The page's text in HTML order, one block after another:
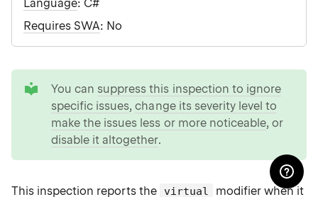
Language: C#
Requires SWA: No
You can suppress this inspection to ignore
specific issues,change its severity level to
make the issues less or more noticeable, or
disable it altogether.
This inspection reports the virtual modifier when it